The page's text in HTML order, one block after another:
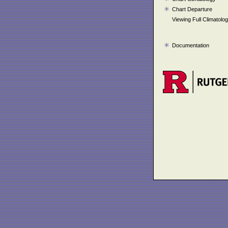
Chart Departure
Viewing Full
Documentation